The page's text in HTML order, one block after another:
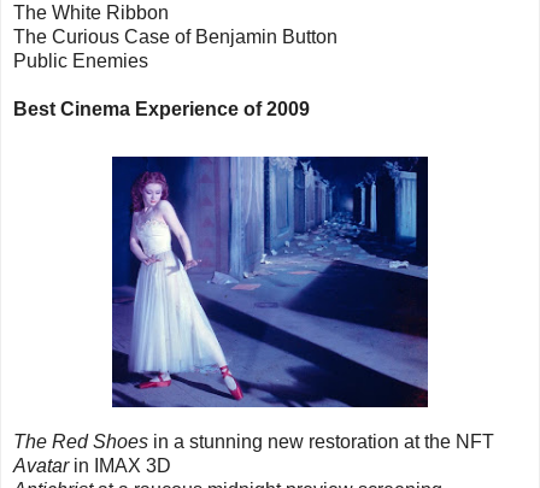
The White Ribbon
The Curious Case of Benjamin Button
Public Enemies
Best Cinema Experience of 2009
The Red Shoes in a stunning new restoration at the NFT
Avatarin IMAX 3D